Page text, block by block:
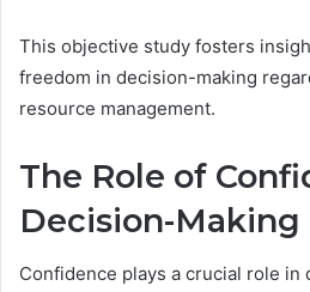
This objective study fosters
freedom in decision-making
resource management.
The Role of
Decision-Making
Confidence plays a crucial role in